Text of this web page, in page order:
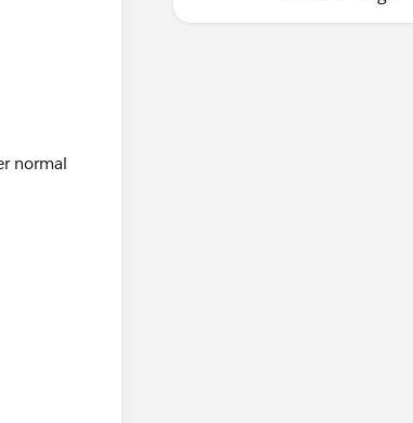
track of
normal